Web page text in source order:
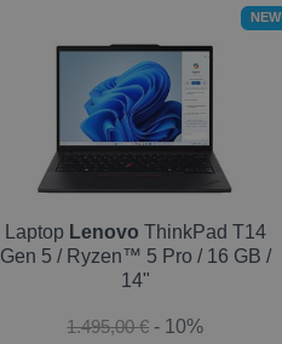
NEW
Laptop Lenovo ThinkPad T14
Gen 5 / Ryzen™ 5 Pro / 16 GB /
14"
1.495,00 € - 10%